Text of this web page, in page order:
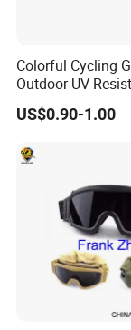
Colorful Cycling
Outdoor UV
Hiking Glasses
US$0.90-1.00